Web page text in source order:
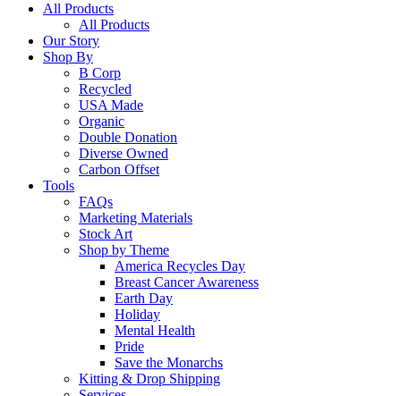
All Products
All Products
Our Story
Shop By
B Corp
Recycled
USA Made
Organic
Double Donation
Diverse Owned
Carbon Offset
Tools
FAQs
Marketing Materials
Stock Art
Shop by Theme
America Recycles Day
Breast Cancer Awareness
Earth Day
Holiday
Mental Health
Pride
Save the Monarchs
Kitting & Drop Shipping